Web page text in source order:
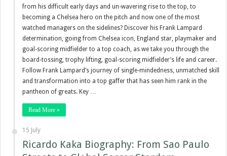
from his difficult early days and un-wavering rise to the top, to
becoming a Chelsea hero on the pitch and now one of the most
watched managers on the sidelines? Discover his Frank Lampard
determination, going from Chelsea icon, England star, playmaker and
goal-scoring midfielder to a top coach, as we take you through the
board-tossing, trophy lifting, goal-scoring midfielder’s life and career.
Follow Frank Lampard’s journey of single-mindedness, unmatched skill
and transformation into a top gaffer that has seen him rank in the
pantheon of greats. Key …
Read More »
15 July
Ricardo Kaka Biography: From Sao Paulo